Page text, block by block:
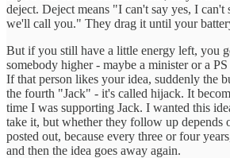
deject. Deject means "I can't say yes, I can't
we'll call you." They drag it until your
But if you still have a little energy left, you
somebody higher - maybe a minister or a
If that person likes your idea, suddenly the
the fourth "Jack" - it's called hijack. It
time I was supporting Jack. I wanted this
take it, but whether they follow up depends
posted out, because every three or four
and then the idea goes away again.